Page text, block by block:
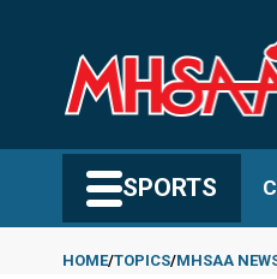
content
SPORTS
HOME TOPICS MHSAA